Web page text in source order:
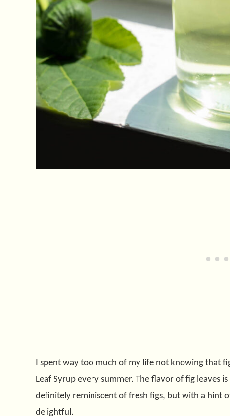
I spent way too much of my life not knowing that
Leaf Syrup every summer. The flavor of fig leaves
definitely reminiscent of fresh figs, but with a hint
delightful.